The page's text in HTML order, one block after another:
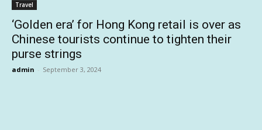
Travel
‘Golden era’ for Hong Kong retail is over as
Chinese tourists continue to tighten their
purse strings
admin - September 3, 2024